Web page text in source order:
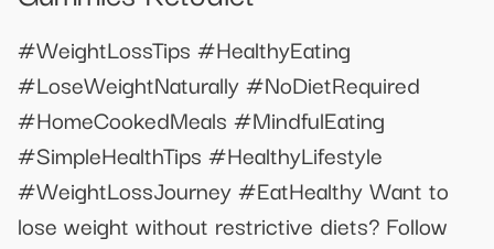
#WeightLossTips #HealthyEating
#LoseWeightNaturally #NoDietRequired
#HomeCookedMeals #MindfulEating
#SimpleHealthTips #HealthyLifestyle
#WeightLossJourney #EatHealthy Want to
lose weight without restrictive diets? Follow